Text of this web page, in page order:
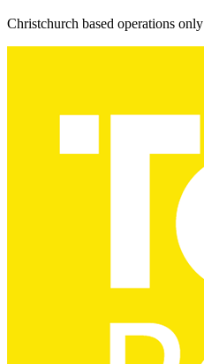
Christchurch based operations only